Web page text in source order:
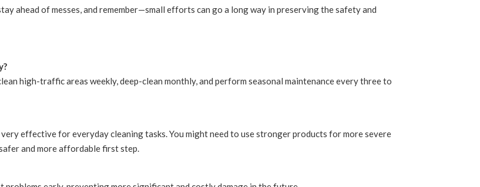
ahead of messes, and remember—small efforts can go a long way in preserving the safety and
high-traffic areas weekly, deep-clean monthly, and perform seasonal maintenance every three to
effective for everyday cleaning tasks. You might need to use stronger products for more severe
and more affordable first step.